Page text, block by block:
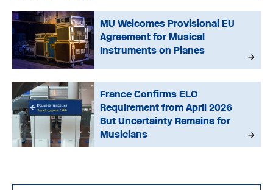
MU Welcomes Provisional EU
Agreement for Musical
Instruments on Planes
France Confirms ELO
Requirement from April 2026
But Uncertainty Remains for
Musicians